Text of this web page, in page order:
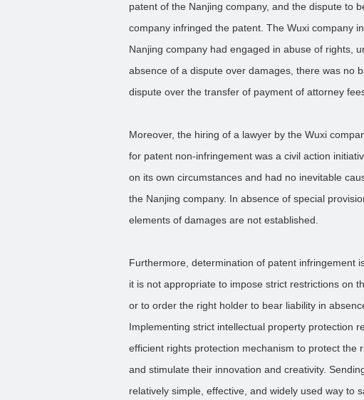
patent of the Nanjing company, and the dispute to
company infringed the patent. The Wuxi company
Nanjing company had engaged in abuse of rights,
absence of a dispute over damages, there was no
dispute over the transfer of payment of attorney
Moreover, the hiring of a lawyer by the Wuxi
for patent non-infringement was a civil action
on its own circumstances and had no inevitable
the Nanjing company. In absence of special
elements of damages are not established.
Furthermore, determination of patent infringement
it is not appropriate to impose strict restrictions on
or to order the right holder to bear liability in
Implementing strict intellectual property protection
efficient rights protection mechanism to protect the
and stimulate their innovation and creativity.
relatively simple, effective, and widely used way to